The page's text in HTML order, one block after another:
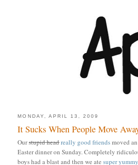
MONDAY, APRIL 13, 2009
It Sucks When People Move
Ourstupid headreally good friendsmoved
Easter dinner on Sunday. Completely
boys had a blast and then we atesuper